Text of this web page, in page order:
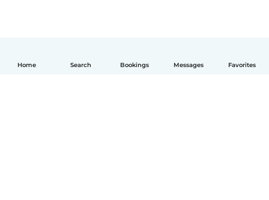
Home Search Bookings Messages Favorites